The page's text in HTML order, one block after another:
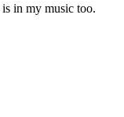
in my music too.